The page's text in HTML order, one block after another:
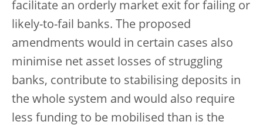
facilitate an orderly market exit for failing or
likely-to-fail banks. The proposed
amendments would in certain cases also
minimise net asset losses of struggling
banks, contribute to stabilising deposits in
the whole system and would also require
less funding to be mobilised than is the